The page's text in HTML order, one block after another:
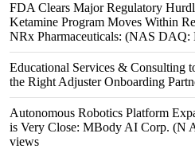
FDA Clears Major Regulatory
Ketamine Program Moves Within
NRx Pharmaceuticals: (NAS DAQ:
Educational Services & Consulting
the Right Adjuster Onboarding
Autonomous Robotics Platform
is Very Close: MBody AI Corp. (N
views